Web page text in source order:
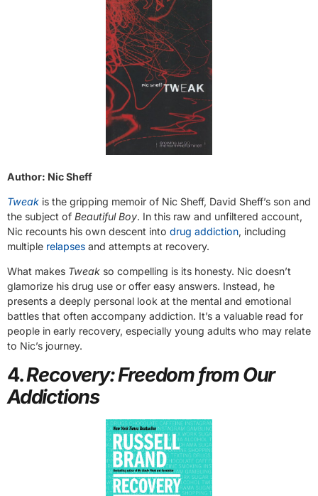
Author: Nic Sheff
Tweak is the gripping memoir of Nic Sheff, David Sheff’s son and
the subject of Beautiful Boy. In this raw and unfiltered account,
Nic recounts his own descent into drug addiction, including
multiple relapses and attempts at recovery.
What makes Tweak so compelling is its honesty. Nic doesn’t
glamorize his drug use or offer easy answers. Instead, he
presents a deeply personal look at the mental and emotional
battles that often accompany addiction. It’s a valuable read for
people in early recovery, especially young adults who may relate
to Nic’s journey.
4.Recovery: Freedom from Our
Addictions